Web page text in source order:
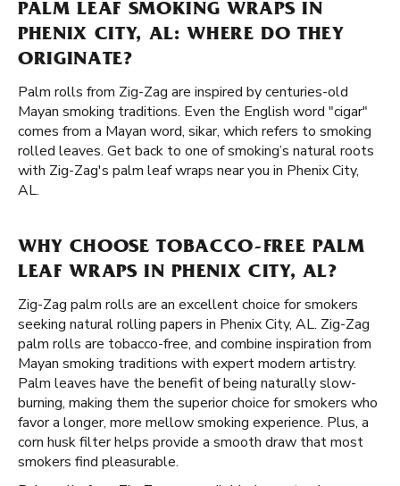
PALM LEAF SMOKING WRAPS IN
PHENIX CITY, AL: WHERE DO THEY
ORIGINATE?
Palm rolls from Zig-Zag are inspired by centuries-old
Mayan smoking traditions. Even the English word "cigar"
comes from a Mayan word, sikar, which refers to smoking
rolled leaves. Get back to one of smoking’s natural roots
with Zig-Zag's palm leaf wraps near you in Phenix City,
AL.
WHY CHOOSE TOBACCO-FREE PALM
LEAF WRAPS IN PHENIX CITY, AL?
Zig-Zag palm rolls are an excellent choice for smokers
seeking natural rolling papers in Phenix City, AL. Zig-Zag
palm rolls are tobacco-free, and combine inspiration from
Mayan smoking traditions with expert modern artistry.
Palm leaves have the benefit of being naturally slow-
burning, making them the superior choice for smokers who
favor a longer, more mellow smoking experience. Plus, a
corn husk filter helps provide a smooth draw that most
smokers find pleasurable.